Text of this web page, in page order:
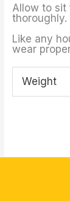
Allow to sit
thoroughly.
Like any
wear
Weight